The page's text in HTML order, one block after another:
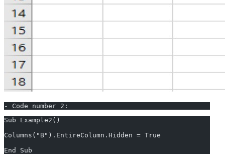
- Code number 2:
Sub Example2()
Columns("B").EntireColumn.Hidden = True
End Sub